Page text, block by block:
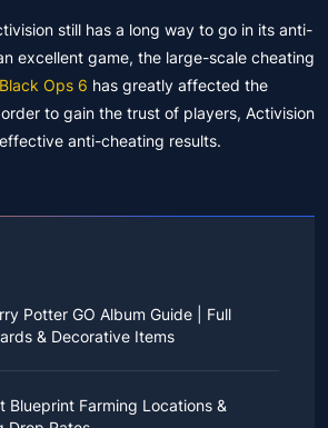
still has a long way to go in its anti-
excellent game, the large-scale cheating
Ops 6 has greatly affected the
to gain the trust of players, Activision
anti-cheating results.
Potter GO Album Guide | Full
& Decorative Items
always dreamed of an owl
to Hogwarts.
Blueprint Farming Locations &